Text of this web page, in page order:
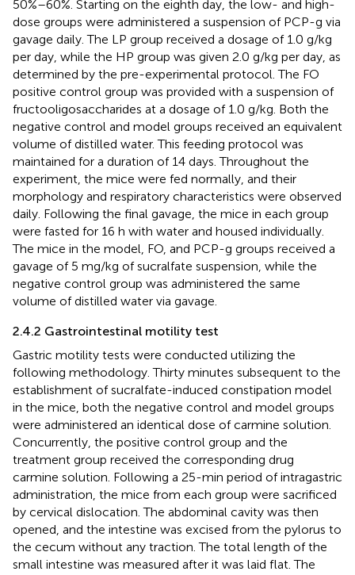
50%–60%. Starting on the eighth day, the low- and high-
dose groups were administered a suspension of PCP-g via
gavage daily. The LP group received a dosage of 1.0 g/kg
per day, while the HP group was given 2.0 g/kg per day, as
determined by the pre-experimental protocol. The FO
positive control group was provided with a suspension of
fructooligosaccharides at a dosage of 1.0 g/kg. Both the
negative control and model groups received an equivalent
volume of distilled water. This feeding protocol was
maintained for a duration of 14 days. Throughout the
experiment, the mice were fed normally, and their
morphology and respiratory characteristics were observed
daily. Following the final gavage, the mice in each group
were fasted for 16 h with water and housed individually.
The mice in the model, FO, and PCP-g groups received a
gavage of 5 mg/kg of sucralfate suspension, while the
negative control group was administered the same
volume of distilled water via gavage.
2.4.2 Gastrointestinal motility test
Gastric motility tests were conducted utilizing the
following methodology. Thirty minutes subsequent to the
establishment of sucralfate-induced constipation model
in the mice, both the negative control and model groups
were administered an identical dose of carmine solution.
Concurrently, the positive control group and the
treatment group received the corresponding drug
carmine solution. Following a 25-min period of intragastric
administration, the mice from each group were sacrificed
by cervical dislocation. The abdominal cavity was then
opened, and the intestine was excised from the pylorus to
the cecum without any traction. The total length of the
small intestine was measured after it was laid flat. The